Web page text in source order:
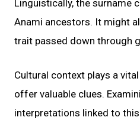
Linguistically, the surname
Anami ancestors. It might
trait passed down through
Cultural context plays a
offer valuable clues.
interpretations linked to